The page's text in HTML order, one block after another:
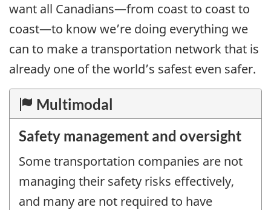
want all Canadians—from coast to coast to
coast—to know we’re doing everything we
can to make a transportation network that is
already one of the world’s safest even safer.
Multimodal
Safety management and oversight
Some transportation companies are not
managing their safety risks effectively,
and many are not required to have